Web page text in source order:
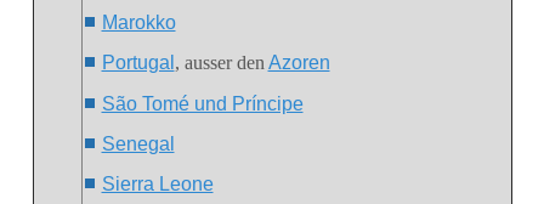
Marokko
Portugal , ausser den Azoren
São Tomé und Príncipe
Senegal
Sierra Leone